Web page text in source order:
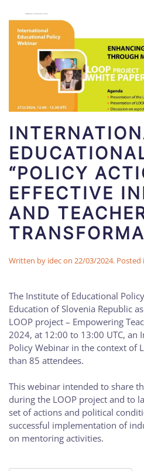
“POLICY
EFFECTIVE
AND
Written by idecon 22/03/2024. Posted
The Institute of Educational
Education of Slovenia Republic
LOOP project – Empowering
2024, at 12:00 to 13:00 UTC, an
Policy Webinar in the context of
than 85 attendees.
This webinar intended to share
during the LOOP project and to
set of actions and political
successful implementation of
on mentoring activities.